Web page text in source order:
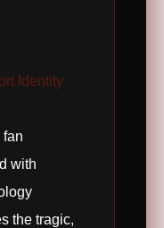
Identity
with
the tragic,